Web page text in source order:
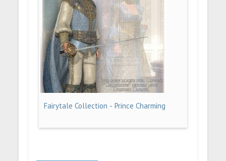
Fairytale Collection - Prince Charming